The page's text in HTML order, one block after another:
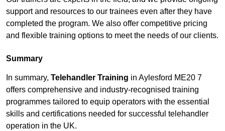
support and resources to our trainees even after they have
completed the program. We also offer competitive pricing
and flexible training options to meet the needs of our clients.
Summary
In summary, Telehandler Training in Aylesford ME20 7
offers comprehensive and industry-recognised training
programmes tailored to equip operators with the essential
skills and certifications needed for successful telehandler
operation in the UK.